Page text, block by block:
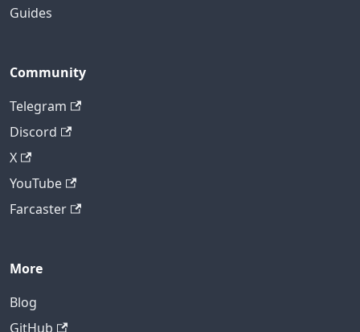
Guides
Community
Telegram
Discord
X
YouTube
Farcaster
More
Blog
GitHub